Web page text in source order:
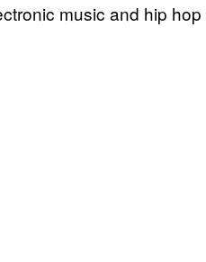
music and hip hop